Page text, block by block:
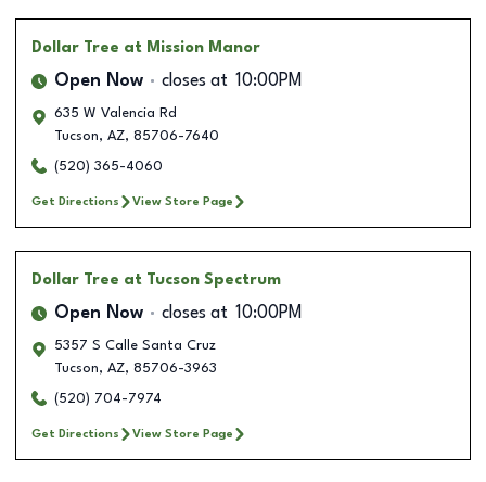
Dollar Tree at Mission Manor
Open Now closes at 10:00PM
635 W Valencia Rd
Tucson, AZ, 85706-7640
(520) 365-4060
Get Directions View Store Page
Dollar Tree at Tucson Spectrum
Open Now closes at 10:00PM
5357 S Calle Santa Cruz
Tucson, AZ, 85706-3963
(520) 704-7974
Get Directions View Store Page